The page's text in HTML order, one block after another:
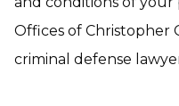
Offices of Christopher
criminal defense